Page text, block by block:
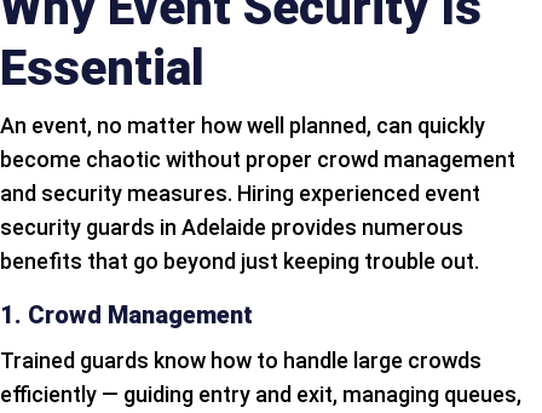
Essential
An event, no matter how well planned, can quickly
become chaotic without proper crowd management
and security measures. Hiring experienced event
security guards in Adelaide provides numerous
benefits that go beyond just keeping trouble out.
1. Crowd Management
Trained guards know how to handle large crowds
efficiently — guiding entry and exit, managing queues,